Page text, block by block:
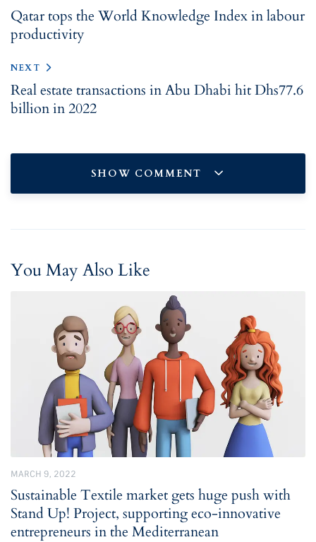
Qatar tops the World Knowledge Index in labour
productivity
NEXT
Real estate transactions in Abu Dhabi hit Dhs77.6
billion in 2022
SHOW COMMENT
You May Also Like
MARCH 9, 2022
Sustainable Textile market gets huge push with
Stand Up! Project, supporting eco-innovative
entrepreneurs in the Mediterranean